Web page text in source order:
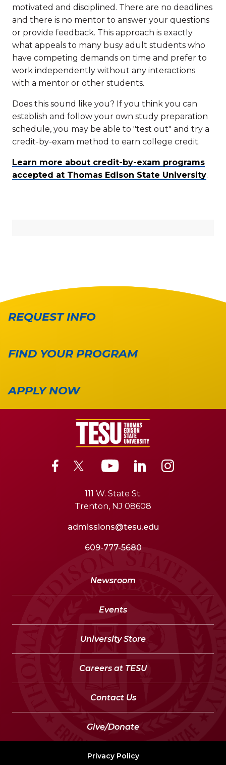
motivated and disciplined. There are no deadlines
and there is no mentor to answer your questions
or provide feedback. This approach is exactly
what appeals to many busy adult students who
have competing demands on time and prefer to
work independently without any interactions
with a mentor or other students.
Does this sound like you? If you think you can
establish and follow your own study preparation
schedule, you may be able to "test out" and try a
credit-by-exam method to earn college credit.
Learn more about credit-by-exam programs
accepted at Thomas Edison State University.
REQUEST INFO
FIND YOUR PROGRAM
APPLY NOW
111 W. State St.
Trenton, NJ 08608
admissions@tesu.edu
609-777-5680
Newsroom
Events
University Store
Careers at TESU
Contact Us
Give/Donate
Privacy Policy